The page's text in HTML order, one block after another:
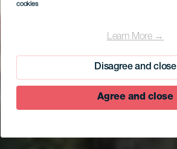
cookies
Learn More →
Disagree and close
Agree and close